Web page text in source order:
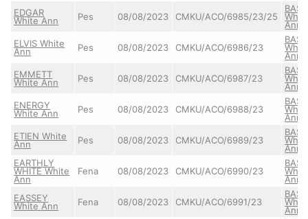
EDGAR
White Ann Pes 08/08/2023 CMKU/ACO/6985/23/25
Ann
ELVIS White
Ann Pes 08/08/2023 CMKU/ACO/6986/23
Ann
EMMETT
White Ann Pes 08/08/2023 CMKU/ACO/6987/23
Ann
ENERGY
White Ann Pes 08/08/2023 CMKU/ACO/6988/23
Ann
ETIEN White
Ann Pes 08/08/2023 CMKU/ACO/6989/23
Ann
EARTHLY
WHITE White
Ann
Fena 08/08/2023 CMKU/ACO/6990/23
Ann
EASSEY
White Ann Fena 08/08/2023 CMKU/ACO/6991/23
Ann